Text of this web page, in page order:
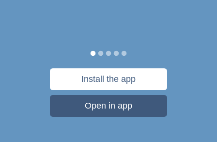
Install the app
Open in app